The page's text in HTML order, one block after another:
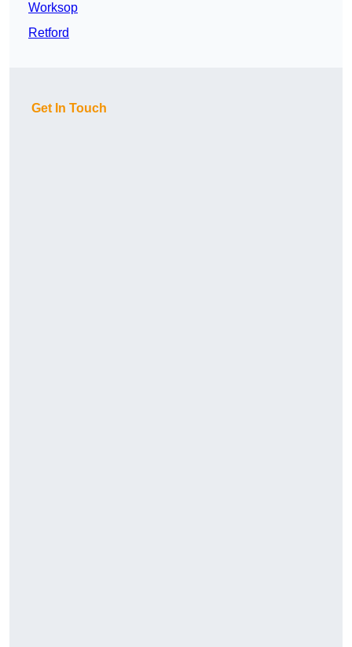
Worksop
Retford
Get In Touch